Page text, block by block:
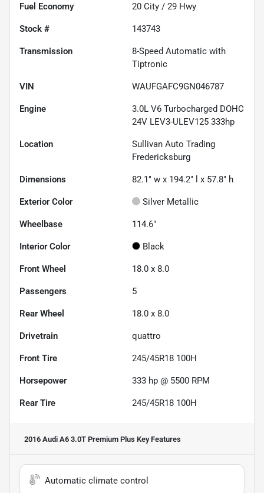
Fuel Economy 20 City / 29 Hwy
Stock # 143743
Transmission
8-Speed Automatic with
Tiptronic
VIN WAUFGAFC9GN046787
Engine
3.0L V6 Turbocharged DOHC
24V LEV3-ULEV125 333hp
Location
Sullivan Auto Trading
Fredericksburg
Dimensions 82.1" w x 194.2" l x 57.8" h
Exterior Color Silver Metallic
Wheelbase 114.6"
Interior Color Black
Front Wheel 18.0 x 8.0
Passengers 5
Rear Wheel 18.0 x 8.0
Drivetrain quattro
Front Tire 245/45R18 100H
Horsepower 333 hp @ 5500 RPM
Rear Tire 245/45R18 100H
2016 Audi A6 3.0T Premium Plus Key Features
Automatic climate control